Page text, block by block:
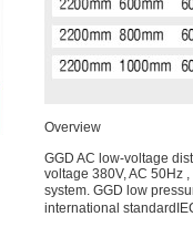
Overview
GGD AC low-voltage
voltage 380V, AC 50Hz
system. GGD low
international